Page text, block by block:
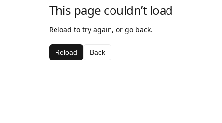
This page couldn’t load
Reload to try again, or go back.
Reload Back